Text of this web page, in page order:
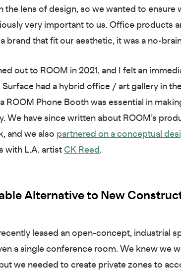
the lens of design, so we wanted to ensure
very important to us. Office products
brand that fit our aesthetic, it was a no-
out to ROOM in 2021, and I felt an
Surface had a hybrid office / art gallery in
ROOM Phone Booth was essential in
We have since written about ROOM’s
and we also partnered on a conceptual
with L.A. artist CK Reed .
Alternative to New
leased an open-concept, industrial
a single conference room. We knew we
we needed to create private zones to